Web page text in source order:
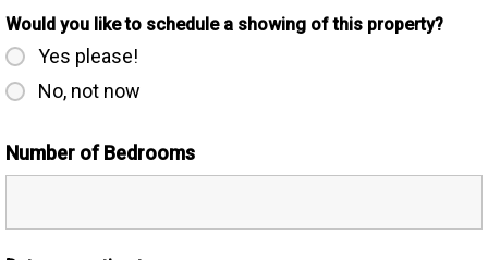
Would you like to schedule a showing of this property?
Yes please!
No, not now
Number of Bedrooms